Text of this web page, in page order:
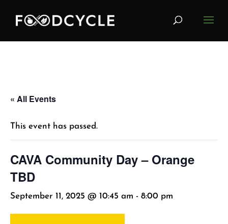
« All Events
This event has passed.
CAVA Community Day – Orange
TBD
September 11, 2025 @ 10:45 am - 8:00 pm